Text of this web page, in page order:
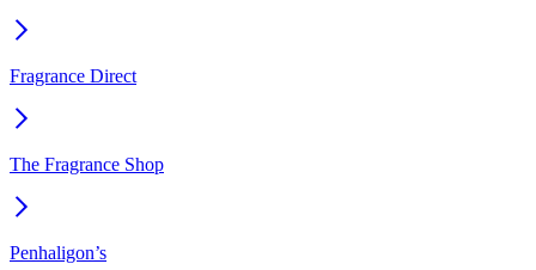
Fragrance Direct
The Fragrance Shop
Penhaligon’s